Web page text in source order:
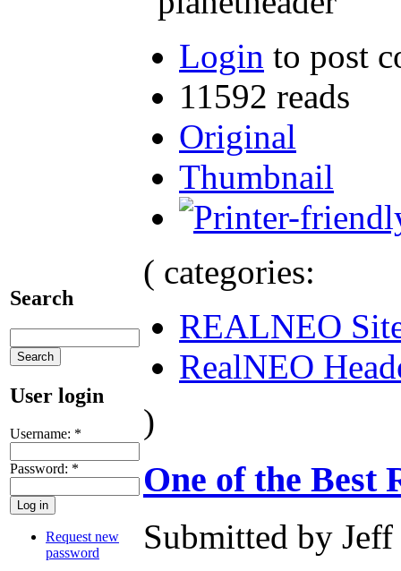
Search
User login
Username: *
Password: *
Request new
password
Login to post
11592 reads
Original
Thumbnail
( categories:
REALNEO
RealNEO
)
One of the Best
Submitted by